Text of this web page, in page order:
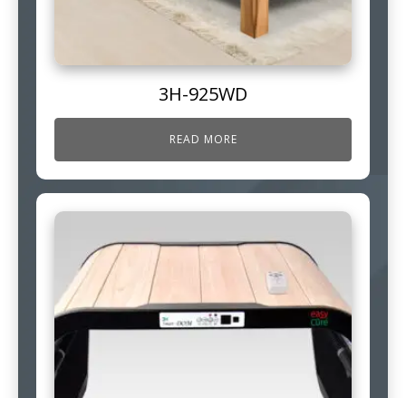
3H-925WD
READ MORE